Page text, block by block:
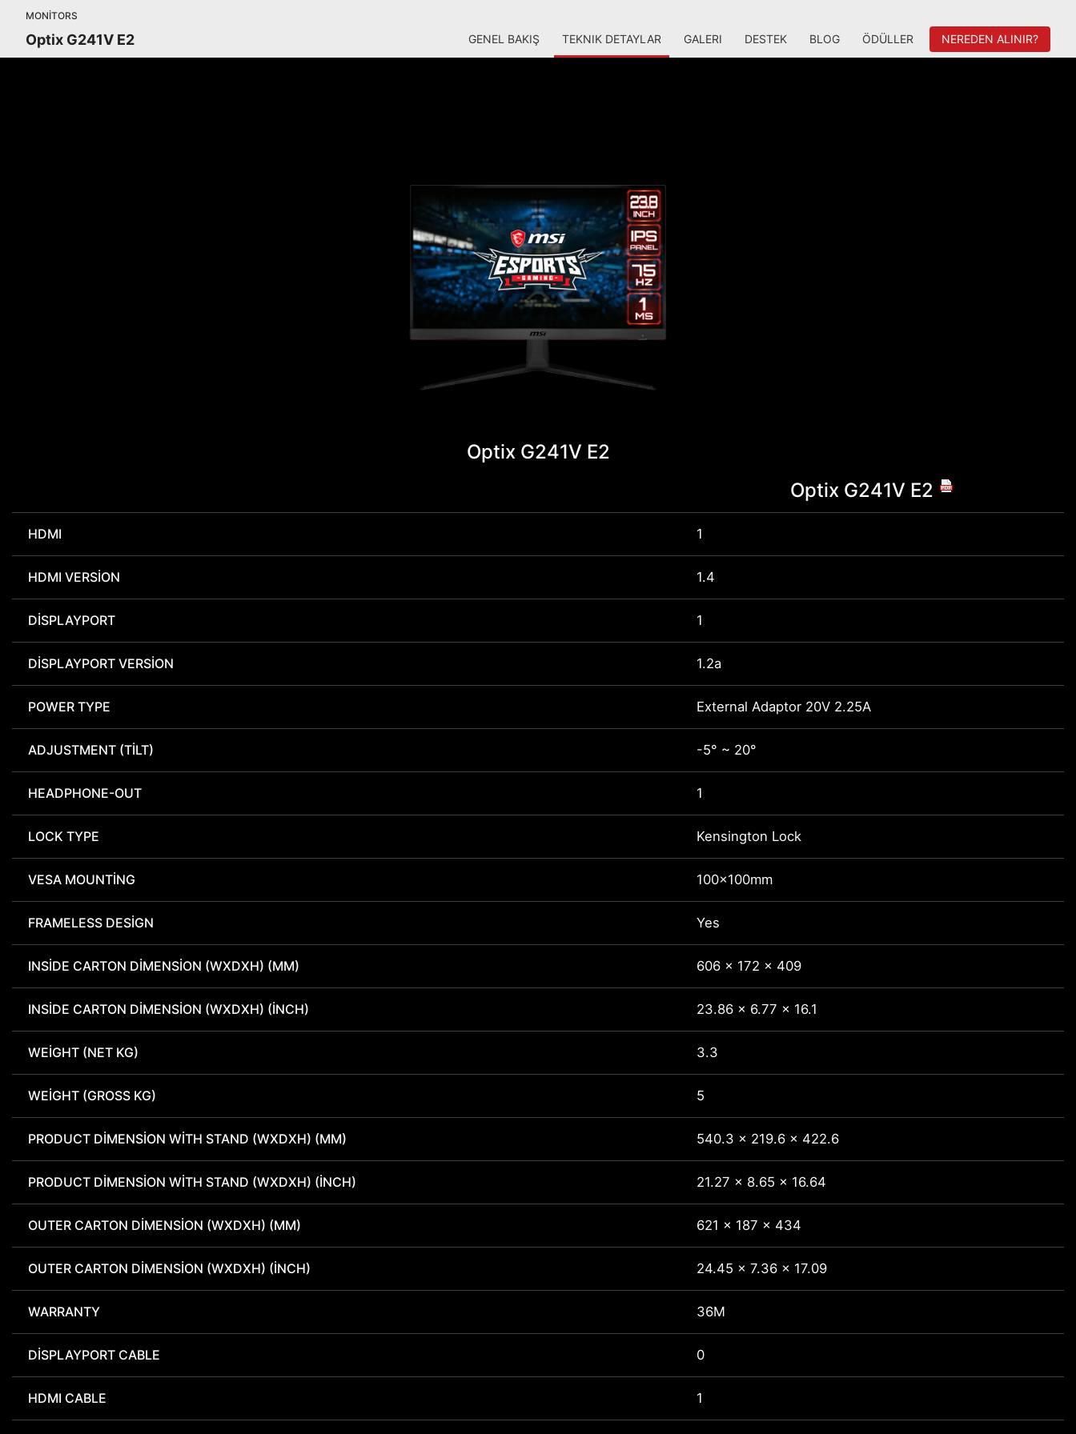
MONITORS
Optix G241V E2 GENEL BAKIŞ TEKNIK DETAYLAR GALERI DESTEK BLOG ÖDÜLLER NEREDEN ALINIR?
Optix G241V E2
Optix G241V E2
HDMI 1
HDMI VERSION 1.4
DISPLAYPORT 1
DISPLAYPORT VERSION 1.2a
POWER TYPE External Adaptor 20V 2.25A
ADJUSTMENT (TILT) -5° ~ 20°
HEADPHONE-OUT 1
LOCK TYPE Kensington Lock
VESA MOUNTING 100x100mm
FRAMELESS DESIGN Yes
INSIDE CARTON DIMENSION (WXDXH) (MM) 606 x 172 x 409
INSIDE CARTON DIMENSION (WXDXH) (INCH) 23.86 x 6.77 x 16.1
WEIGHT (NET KG) 3.3
WEIGHT (GROSS KG) 5
PRODUCT DIMENSION WITH STAND (WXDXH) (MM) 540.3 x 219.6 x 422.6
PRODUCT DIMENSION WITH STAND (WXDXH) (INCH) 21.27 x 8.65 x 16.64
OUTER CARTON DIMENSION (WXDXH) (MM) 621 x 187 x 434
OUTER CARTON DIMENSION (WXDXH) (INCH) 24.45 x 7.36 x 17.09
WARRANTY 36M
DISPLAYPORT CABLE 0
HDMI CABLE 1